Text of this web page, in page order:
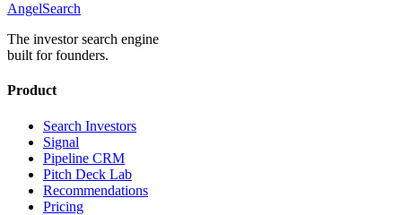
AngelSearch
The investor search engine
built for founders.
Product
Search Investors
Signal
Pipeline CRM
Pitch Deck Lab
Recommendations
Pricing